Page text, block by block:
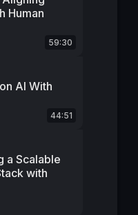
Human
59:30
AI With
44:51
a Scalable
with